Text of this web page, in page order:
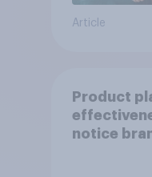
Article
Product
notice